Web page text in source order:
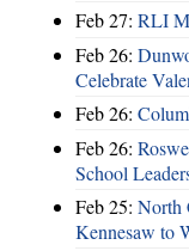
Feb 27: RLI
Feb 26:
Celebrate
Feb 26:
Feb 26:
School
Feb 25: North
Kennesaw to